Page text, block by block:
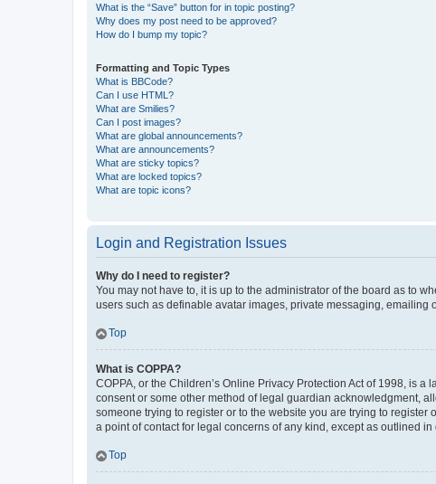
What is the “Save” button for in topic posting?
Why does my post need to be approved?
How do I bump my topic?
Formatting and Topic Types
What is BBCode?
Can I use HTML?
What are Smilies?
Can I post images?
What are global announcements?
What are announcements?
What are sticky topics?
What are locked topics?
What are topic icons?
Login and Registration Issues
Why do I need to register?
You may not have to, it is up to the administrator of the board as to
users such as definable avatar images, private messaging, emailing
Top
What is COPPA?
COPPA, or the Children’s Online Privacy Protection Act of 1998, is
consent or some other method of legal guardian acknowledgment,
someone trying to register or to the website you are trying to
a point of contact for legal concerns of any kind, except as outlined
Top